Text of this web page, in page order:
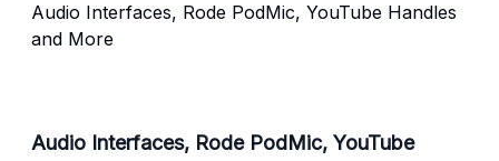
Audio Interfaces, Rode PodMic, YouTube Handles
and More
Audio Interfaces, Rode PodMic, YouTube